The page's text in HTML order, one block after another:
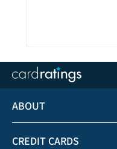
ABOUT
CREDIT CARDS